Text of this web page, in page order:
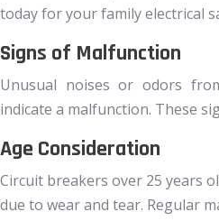
today for your family electrical
Signs of Malfunction
Unusual noises or odors
indicate a malfunction. These
Age Consideration
Circuit breakers over 25 years
due to wear and tear. Regular